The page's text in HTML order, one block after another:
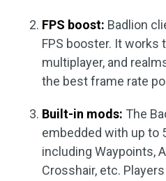
FPS boost: Badlion
FPS booster. It works
multiplayer, and
the best frame rate
Built-in mods: The
embedded with up to
including Waypoints,
Crosshair, etc.